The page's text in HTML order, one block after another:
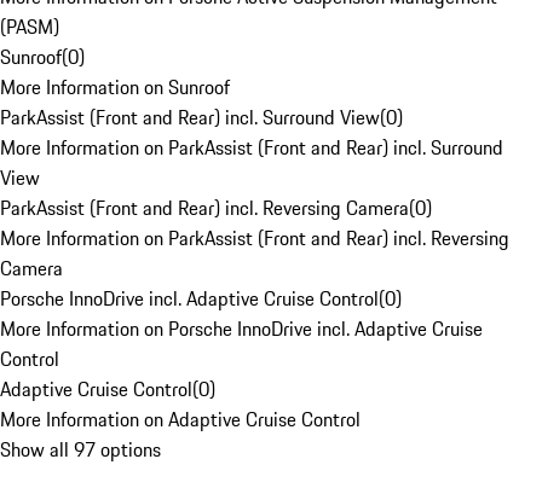
(PASM)
Sunroof(0)
More Information on Sunroof
ParkAssist (Front and Rear) incl. Surround View(0)
More Information on ParkAssist (Front and Rear) incl. Surround
View
ParkAssist (Front and Rear) incl. Reversing Camera(0)
More Information on ParkAssist (Front and Rear) incl. Reversing
Camera
Porsche InnoDrive incl. Adaptive Cruise Control(0)
More Information on Porsche InnoDrive incl. Adaptive Cruise
Control
Adaptive Cruise Control(0)
More Information on Adaptive Cruise Control
Show all 97 options